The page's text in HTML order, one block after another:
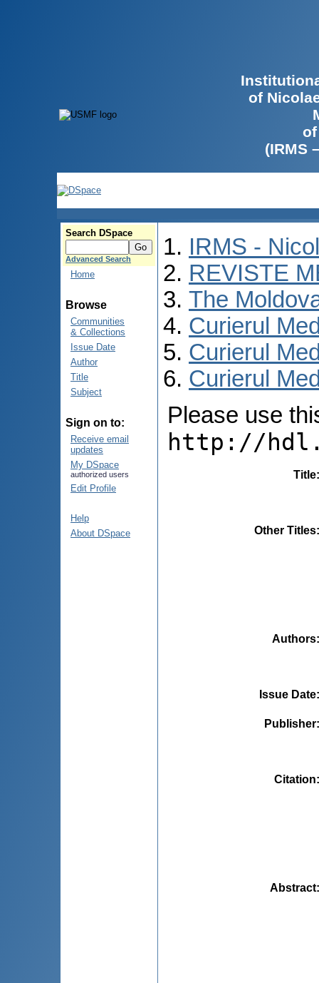
of
(IRMS
Search DSpace
Advanced Search
Home
Browse
Communities
& Collections
Issue Date
Author
Title
Subject
Sign on to:
Receive email
updates
My DSpace
authorized users
Edit Profile
Help
About DSpace
IRMS -
REVISTE
The
Curierul
Curierul
Curierul
Please use
http://
Title
Other Titles
Authors
Issue Date
Publisher
Citation
Abstract